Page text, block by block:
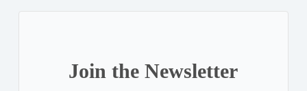
Join the Newsletter